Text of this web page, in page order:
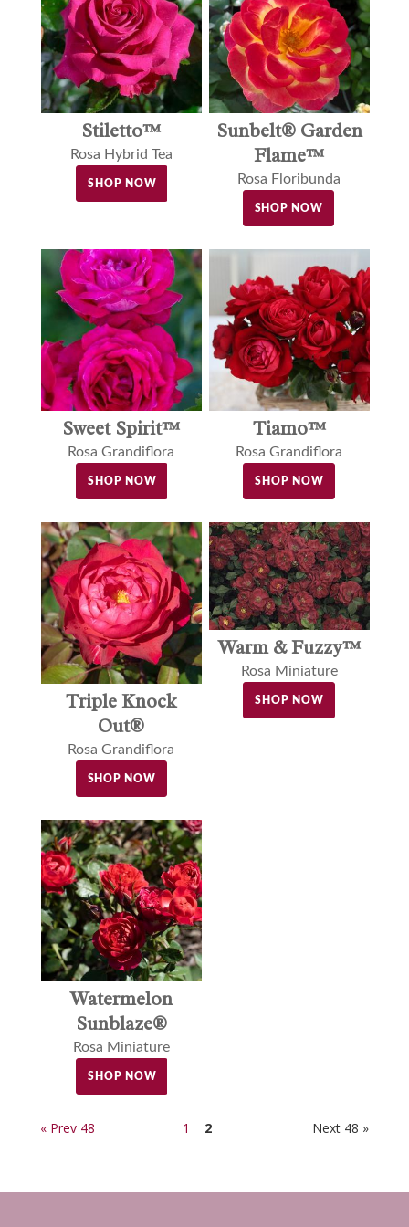
Stiletto™
Rosa Hybrid Tea
SHOP NOW
Sunbelt® Garden
Flame™
Rosa Floribunda
SHOP NOW
Sweet Spirit™
Rosa Grandiflora
SHOP NOW
Tiamo™
Rosa Grandiflora
SHOP NOW
Triple Knock
Out®
Rosa Grandiflora
SHOP NOW
Warm & Fuzzy™
Rosa Miniature
SHOP NOW
Watermelon
Sunblaze®
Rosa Miniature
SHOP NOW
« Prev 48 1 2 Next 48 »